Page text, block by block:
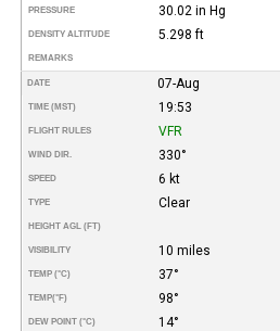
PRESSURE 30.02 in Hg
DENSITY ALTITUDE 5.298 ft
REMARKS
DATE 07-Aug
TIME (MST) 19:53
FLIGHT RULES VFR
WIND DIR. 330°
SPEED 6 kt
TYPE Clear
HEIGHT AGL (FT)
VISIBILITY 10 miles
TEMP (°C) 37°
TEMP(°F) 98°
DEW POINT (°C) 14°